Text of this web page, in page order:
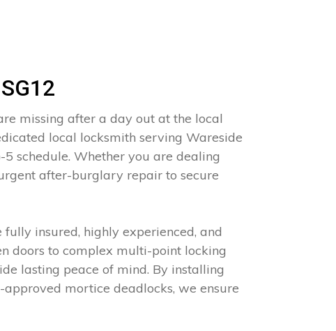
missing after a day out at the local
local locksmith serving Wareside
schedule. Whether you are dealing
after-burglary repair to secure
insured, highly experienced, and
doors to complex multi-point locking
lasting peace of mind. By installing
mortice deadlocks, we ensure